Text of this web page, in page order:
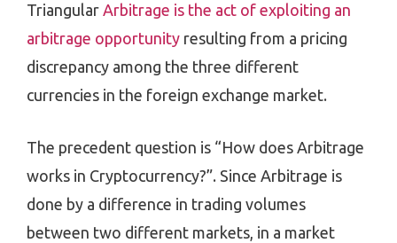
Triangular Arbitrage is the act of exploiting an
arbitrage opportunity resulting from a pricing
discrepancy among the three different
currencies in the foreign exchange market.
The precedent question is “How does Arbitrage
works in Cryptocurrency?”. Since Arbitrage is
done by a difference in trading volumes
between two different markets, in a market